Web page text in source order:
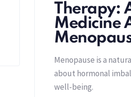
Therapy:
Medicine
Menopause is a
about hormonal
well-being.